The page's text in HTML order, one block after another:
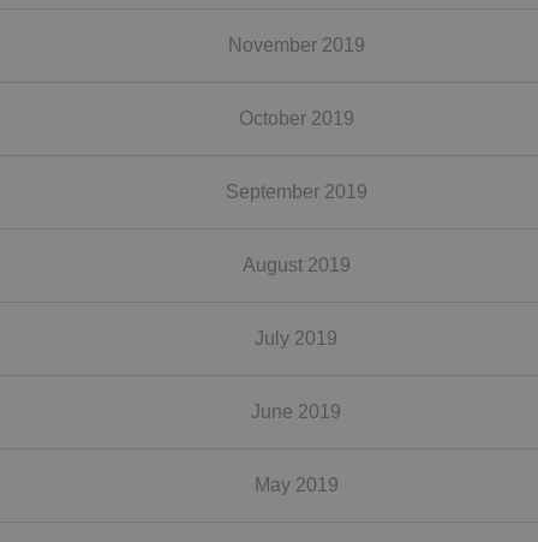
November 2019
October 2019
September 2019
August 2019
July 2019
June 2019
May 2019